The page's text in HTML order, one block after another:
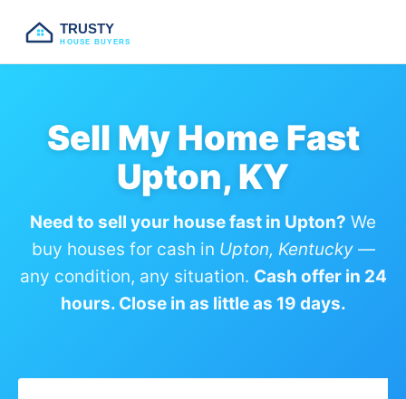
TRUSTY
HOUSE BUYERS
Sell My Home Fast
Upton, KY
Need to sell your house fast in Upton? We
buy houses for cash in Upton, Kentucky—
any condition, any situation. Cash offer in 24
hours. Close in as little as 19 days.